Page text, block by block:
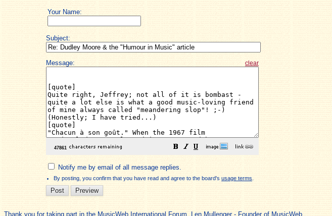
Your Name:
Subject:
Message: clear
Notify me by email of all message replies.
By posting, you confirm that you have read and agree to the board's usage terms
Thank you for taking part in the MusicWeb International Forum. Len Mullenger - Founder of MusicWeb